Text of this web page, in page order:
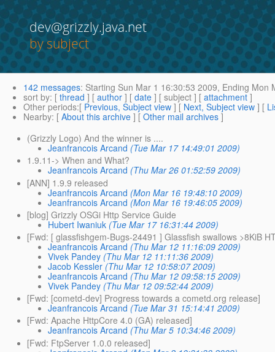
dev@grizzly.java.net
by subject
142 messages: Starting Sun Mar 1 16:30:53 2009, Ending Mon
sort by: [ thread ] [ author ] [ date ] [ subject ] [ attachment ]
Other periods:[ Previous, Subject view ] [ Next, Subject view ] [
Nearby: [ About this archive ] [ Other mail archives ]
(Grizzly Logo) And the winner is ....
Jeanfrancois Arcand (Tue Mar 17 14:49:01 2009)
1.9.11-> When and What?
Jeanfrancois Arcand (Thu Mar 26 01:52:59 2009)
[ANN] 1.9.9 released
Jeanfrancois Arcand (Mon Mar 16 19:48:10 2009)
Jeanfrancois Arcand (Mon Mar 16 19:46:05 2009)
[blog] Grizzly OSGi Http Service Guide
Hubert Iwaniuk (Tue Mar 17 16:31:44 2009)
[Fwd: [ glassfishgem-Bugs-24491 ] Glassfish swallows >8KiB
Jeanfrancois Arcand (Thu Mar 12 11:16:09 2009)
Vivek Pandey (Thu Mar 12 11:11:36 2009)
Jacob Kessler (Thu Mar 12 10:58:07 2009)
Jeanfrancois Arcand (Thu Mar 12 09:58:15 2009)
Vivek Pandey (Thu Mar 12 09:52:44 2009)
[Fwd: [cometd-dev] Progress towards a cometd.org release]
Jeanfrancois Arcand (Tue Mar 31 15:14:41 2009)
[Fwd: Apache HttpCore 4.0 (GA) released]
Jeanfrancois Arcand (Thu Mar 5 10:34:46 2009)
[Fwd: FtpServer 1.0.0 released]